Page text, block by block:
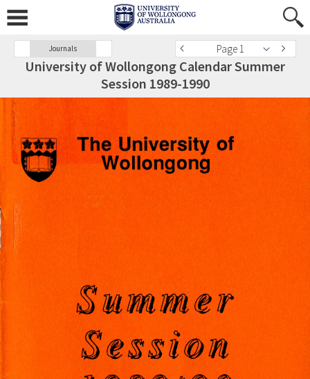
Journals Page 1
University of Wollongong Calendar Summer
Session 1989-1990